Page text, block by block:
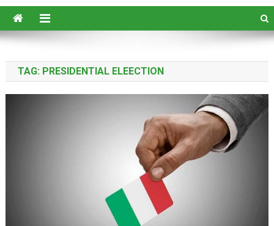
TAG: PRESIDENTIAL ELEECTION